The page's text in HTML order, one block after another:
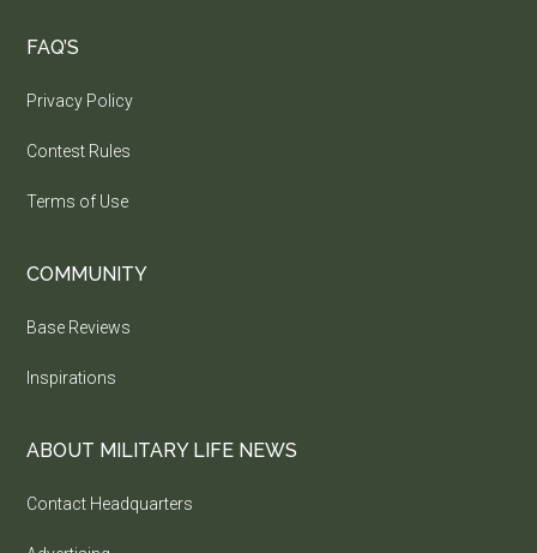
FAQ’S
Privacy Policy
Contest Rules
Terms of Use
COMMUNITY
Base Reviews
Inspirations
ABOUT MILITARY LIFE NEWS
Contact Headquarters